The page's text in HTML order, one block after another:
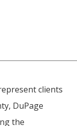
clients
DuPage
the